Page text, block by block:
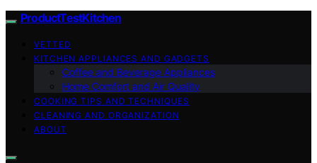
ProductTestKitchen
VETTED
KITCHEN APPLIANCES AND GADGETS
Coffee and Beverage Appliances
Home Comfort and Air Quality
COOKING TIPS AND TECHNIQUES
CLEANING AND ORGANIZATION
ABOUT